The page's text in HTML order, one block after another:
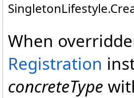
SingletonLifestyle.
When
Registration
concreteType